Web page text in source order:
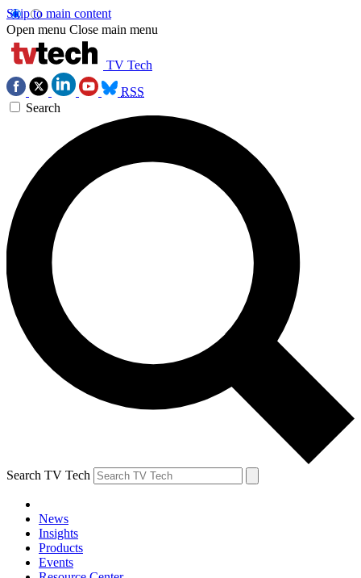
Skip to main content
Open menu Close main menu
TV Tech
RSS
Search
Search TV Tech
News
Insights
Products
Events